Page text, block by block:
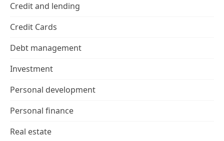
Credit and lending
Credit Cards
Debt management
Investment
Personal development
Personal finance
Real estate